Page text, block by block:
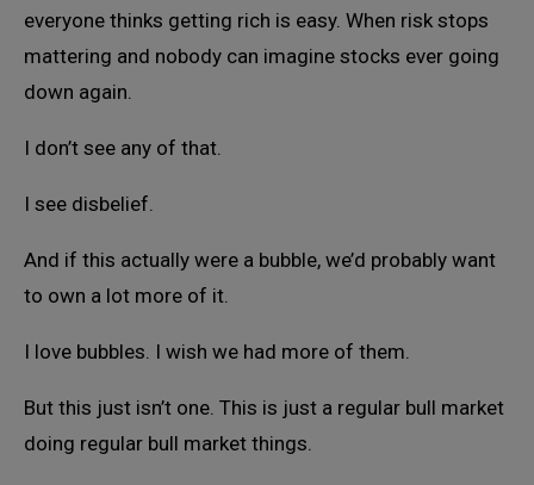
everyone thinks getting rich is easy. When risk stops
mattering and nobody can imagine stocks ever going
down again.
I don’t see any of that.
I see disbelief.
And if this actually were a bubble, we’d probably want
to own a lot more of it.
I love bubbles. I wish we had more of them.
But this just isn’t one. This is just a regular bull market
doing regular bull market things.